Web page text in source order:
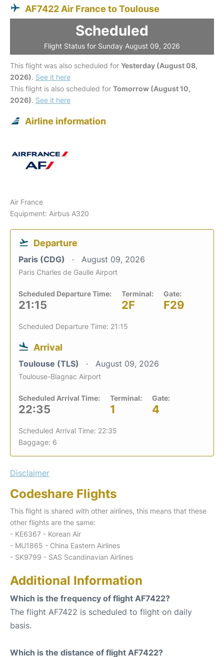
AF7422 Air France to Toulouse
Scheduled
Flight Status for Sunday August 09, 2026
This flight was also scheduled for Yesterday (August 08,
2026). See it here
This flight is also scheduled for Tomorrow (August 10,
2026). See it here
Airline information
Air France
Equipment: Airbus A320
Departure
Paris (CDG) August 09, 2026
Paris Charles de Gaulle Airport
Scheduled Departure Time:
21:15
Terminal:
2F
Gate:
F29
Scheduled Departure Time: 21:15
Arrival
Toulouse (TLS) August 09, 2026
Toulouse-Blagnac Airport
Scheduled Arrival Time:
22:35
Terminal:
1
Gate:
4
Scheduled Arrival Time: 22:35
Baggage: 6
Disclaimer
Codeshare Flights
This flight is shared with other airlines, this means that these
other flights are the same:
- KE6367 - Korean Air
- MU1865 - China Eastern Airlines
- SK9799 - SAS Scandinavian Airlines
Additional Information
Which is the frequency of flight AF7422?
The flight AF7422 is scheduled to flight on daily
basis.
Which is the distance of flight AF7422?